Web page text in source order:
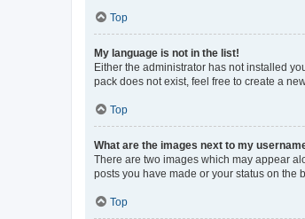
Top
My language is not in the list!
Either the administrator has not installed
pack does not exist, feel free to create a
Top
What are the images next to my
There are two images which may appear
posts you have made or your status on the
Top